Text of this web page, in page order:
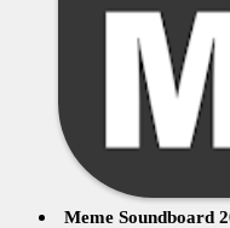
Meme Soundboard